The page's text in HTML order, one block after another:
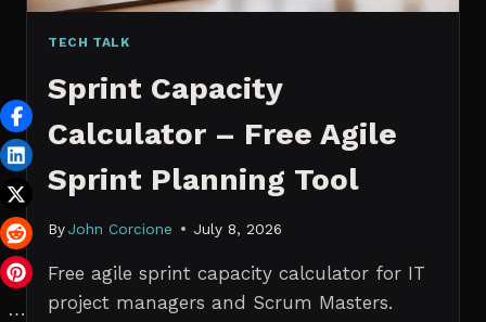
TECH TALK
Sprint Capacity
Calculator – Free Agile
Sprint Planning Tool
By John Corcione July 8, 2026
Free agile sprint capacity calculator for IT
project managers and Scrum Masters.